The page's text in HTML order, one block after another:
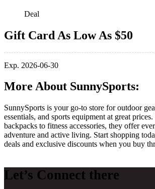
Deal
Gift Card As Low As $50
Exp. 2026-06-30
More About SunnySports:
SunnySports is your go-to store for outdoor
essentials, and sports equipment at great
backpacks to fitness accessories, they offer
adventure and active living. Start shopping
deals and exclusive discounts when you buy
Let’s Connect there